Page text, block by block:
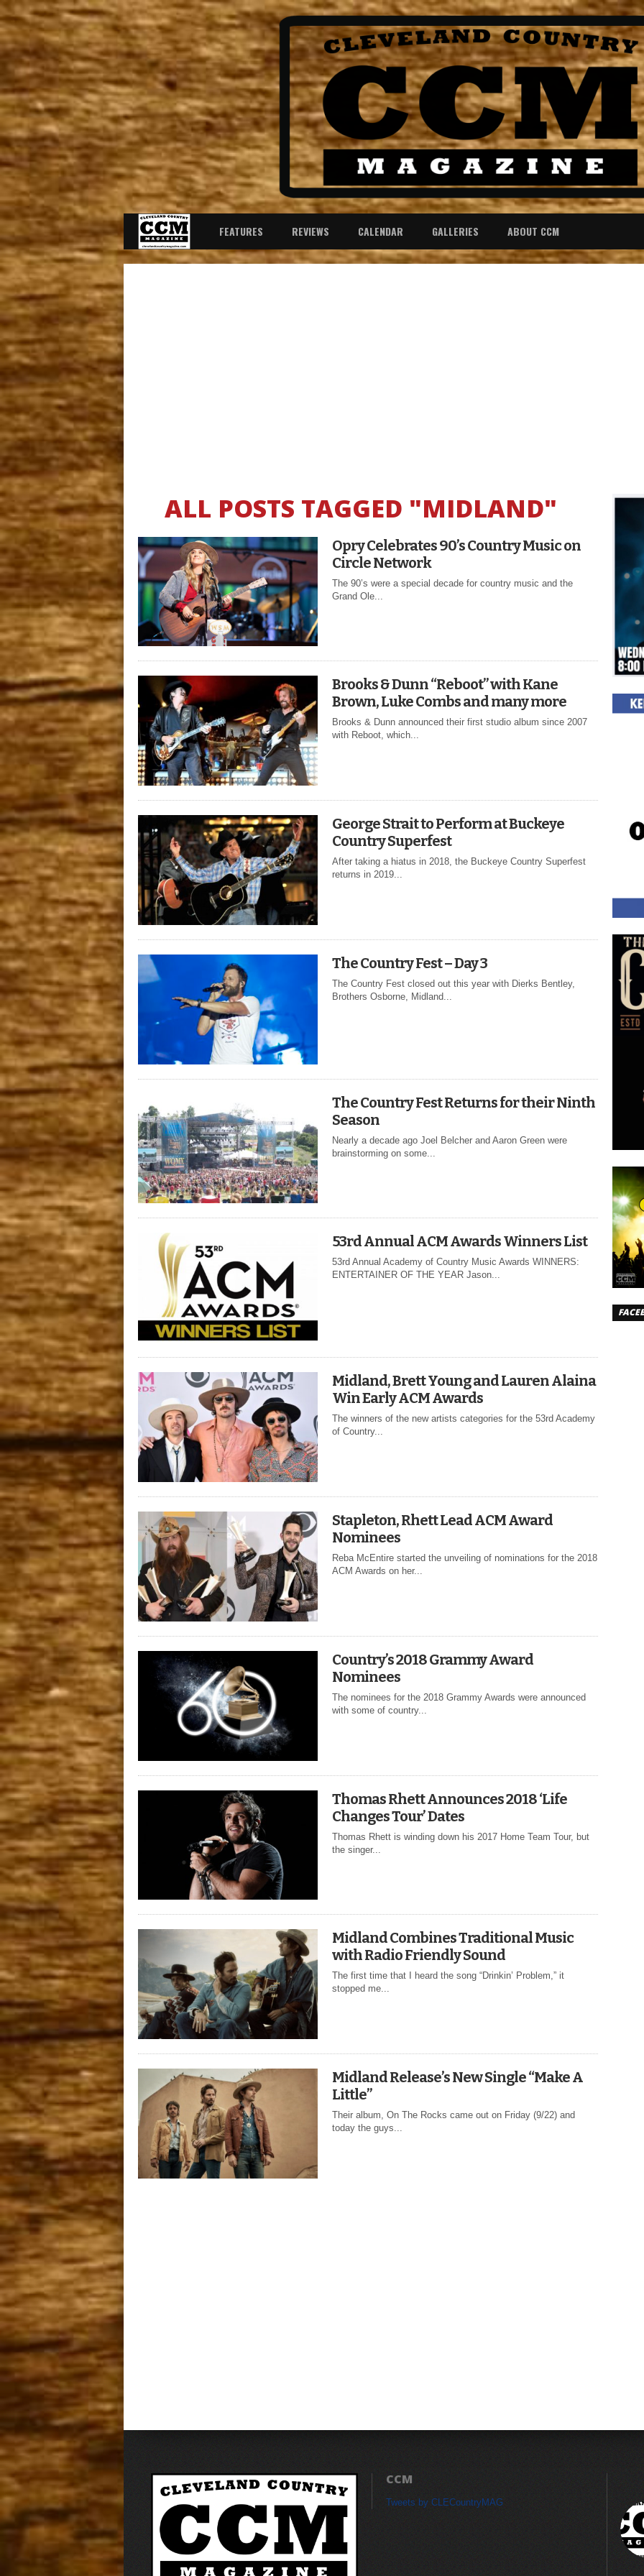
FEATURES REVIEWS CALENDAR GALLERIES ABOUT CCM
ALL POSTS TAGGED "MIDLAND"
Opry Celebrates 90’s Country Music on
Circle Network
The 90’s were a special decade for country music and the
Grand Ole...
Brooks & Dunn “Reboot” with Kane
Brown, Luke Combs and many more
Brooks & Dunn announced their first studio album since 2007
with Reboot, which...
George Strait to Perform at Buckeye
Country Superfest
After taking a hiatus in 2018, the Buckeye Country Superfest
returns in 2019...
The Country Fest – Day 3
The Country Fest closed out this year with Dierks Bentley,
Brothers Osborne, Midland...
The Country Fest Returns for their Ninth
Season
Nearly a decade ago Joel Belcher and Aaron Green were
brainstorming on some...
53rd Annual ACM Awards Winners List
53rd Annual Academy of Country Music Awards WINNERS:
ENTERTAINER OF THE YEAR Jason...
Midland, Brett Young and Lauren Alaina
Win Early ACM Awards
The winners of the new artists categories for the 53rd Academy
of Country...
Stapleton, Rhett Lead ACM Award
Nominees
Reba McEntire started the unveiling of nominations for the 2018
ACM Awards on her...
Country’s 2018 Grammy Award
Nominees
The nominees for the 2018 Grammy Awards were announced
with some of country...
Thomas Rhett Announces 2018 ‘Life
Changes Tour’ Dates
Thomas Rhett is winding down his 2017 Home Team Tour, but
the singer...
Midland Combines Traditional Music
with Radio Friendly Sound
The first time that I heard the song “Drinkin’ Problem,” it
stopped me...
Midland Release’s New Single “Make A
Little”
Their album, On The Rocks came out on Friday (9/22) and
today the guys...
CCM
Tweets by CLECountryMAG